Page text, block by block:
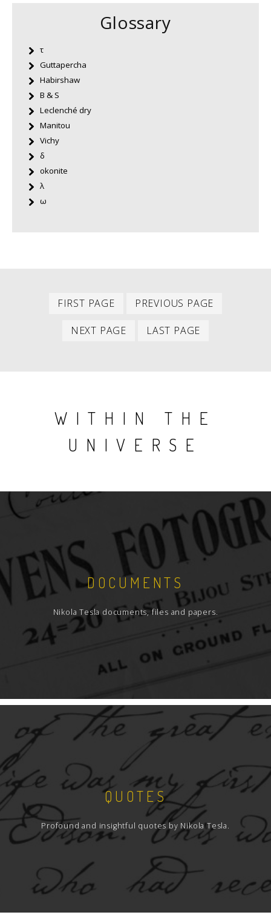
Glossary
τ
Guttapercha
Habirshaw
B & S
Leclenché dry
Manitou
Vichy
δ
okonite
λ
ω
FIRST PAGE
First
PREVIOUS PAGE
NEXT PAGE
Next
LAST PAGE
WITHIN THE
UNIVERSE
DOCUMENTS
Nikola Tesla documents, files and papers.
QUOTES
Profound and insightful quotes by Nikola Tesla.